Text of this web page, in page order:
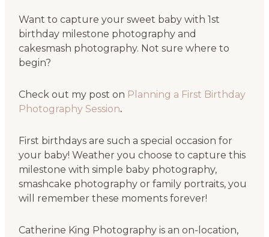
Want to capture your sweet baby with 1st
birthday milestone photography and
cakesmash photography. Not sure where to
begin?
Check out my post on Planning a First Birthday
Photography Session.
First birthdays are such a special occasion for
your baby! Weather you choose to capture this
milestone with simple baby photography,
smashcake photography or family portraits, you
will remember these moments forever!
Catherine King Photography is an on-location,